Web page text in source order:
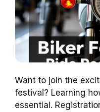
Want to join the
festival? Learning
essential.